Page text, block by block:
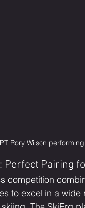
PT Rory Wilson
Perfect Pairing
competition
to excel in a